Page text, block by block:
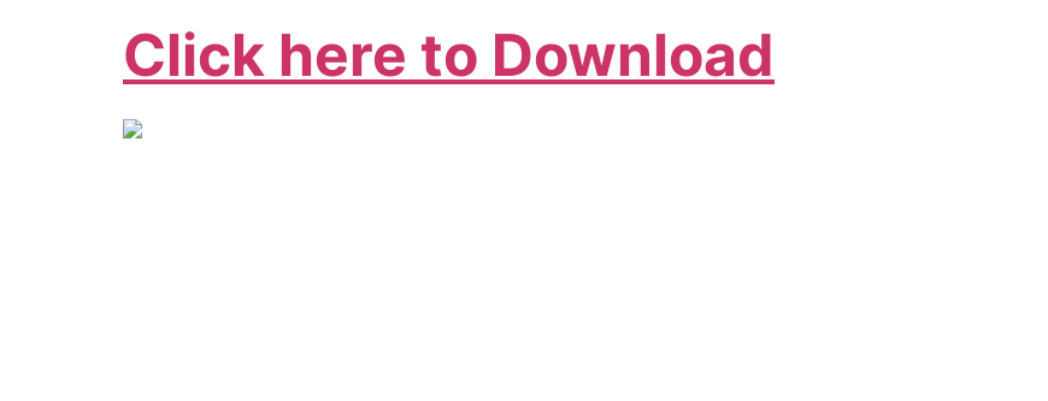
Click here to Download